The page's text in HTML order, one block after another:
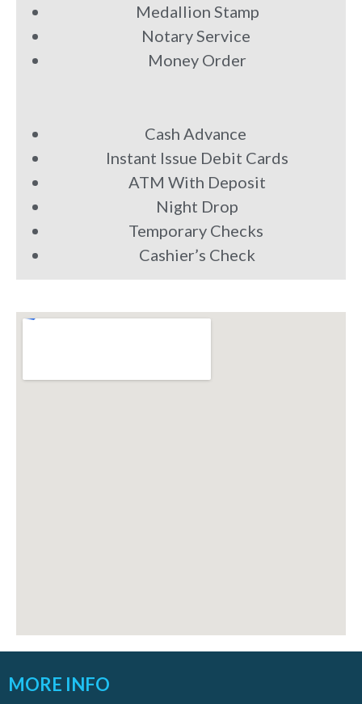
Medallion Stamp
Notary Service
Money Order
Cash Advance
Instant Issue Debit Cards
ATM With Deposit
Night Drop
Temporary Checks
Cashier’s Check
MORE INFO